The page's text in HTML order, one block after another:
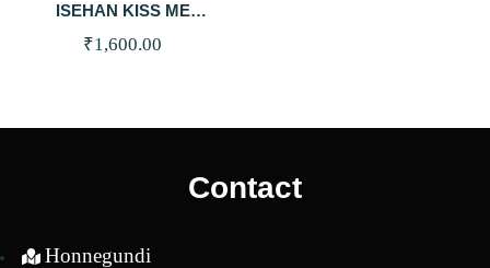
ISEHAN KISS ME
HEROINE MAKE VOLUME
& CURL MASCARA
₹1,600.00
Contact
Honnegundi